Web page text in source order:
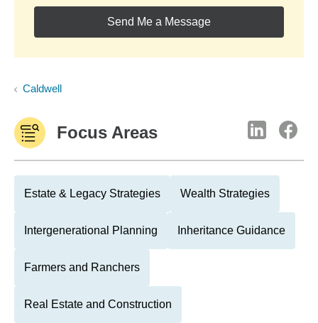
Send Me a Message
Caldwell
Focus Areas
Estate & Legacy Strategies Wealth Strategies
Intergenerational Planning Inheritance Guidance
Farmers and Ranchers
Real Estate and Construction